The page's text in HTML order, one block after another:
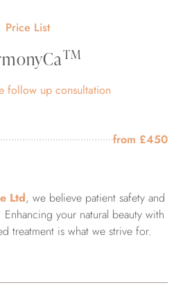
Price List
TM
follow up consultation
from £450
Ltd, we believe patient safety and
your natural beauty with
treatment is what we strive for.